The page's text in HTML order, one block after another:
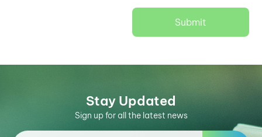
Submit
Stay Updated
Sign up for all the latest news